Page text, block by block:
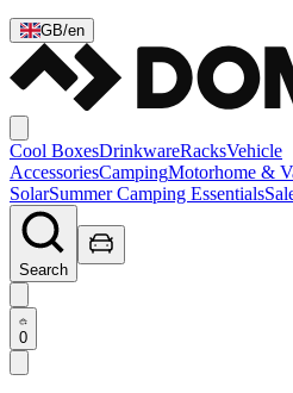
GB/en
Cool BoxesDrinkwareRacksVehicle
AccessoriesCampingMotorhome &
SolarSummer Camping Essentials
Search
0